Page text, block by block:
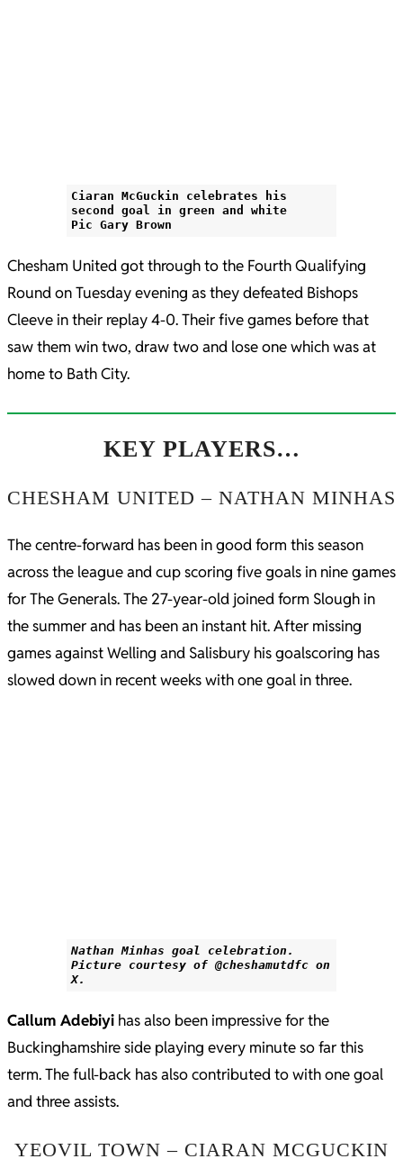
Ciaran McGuckin celebrates his
second goal in green and white
Pic Gary Brown
Chesham United got through to the Fourth Qualifying
Round on Tuesday evening as they defeated Bishops
Cleeve in their replay 4-0. Their five games before that
saw them win two, draw two and lose one which was at
home to Bath City.
KEY PLAYERS…
CHESHAM UNITED – NATHAN MINHAS
The centre-forward has been in good form this season
across the league and cup scoring five goals in nine games
for The Generals. The 27-year-old joined form Slough in
the summer and has been an instant hit. After missing
games against Welling and Salisbury his goalscoring has
slowed down in recent weeks with one goal in three.
Nathan Minhas goal celebration.
Picture courtesy of @cheshamutdfc on
X.
Callum Adebiyi has also been impressive for the
Buckinghamshire side playing every minute so far this
term. The full-back has also contributed to with one goal
and three assists.
YEOVIL TOWN – CIARAN MCGUCKIN